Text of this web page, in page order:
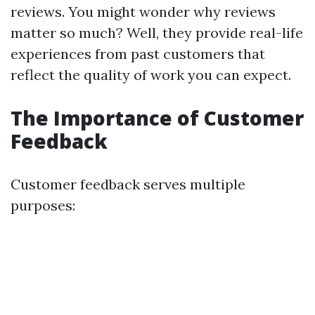
reviews. You might wonder why reviews
matter so much? Well, they provide real-life
experiences from past customers that
reflect the quality of work you can expect.
The Importance of Customer
Feedback
Customer feedback serves multiple
purposes: